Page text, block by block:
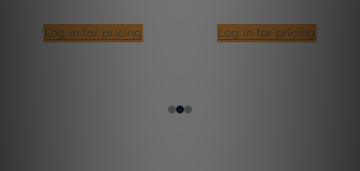
Log in for pricing Log in for pricing